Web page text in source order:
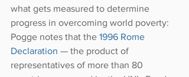
what gets measured to determine
progress in overcoming world poverty:
Pogge notes that the 1996 Rome
Declaration — the product of
representatives of more than 80